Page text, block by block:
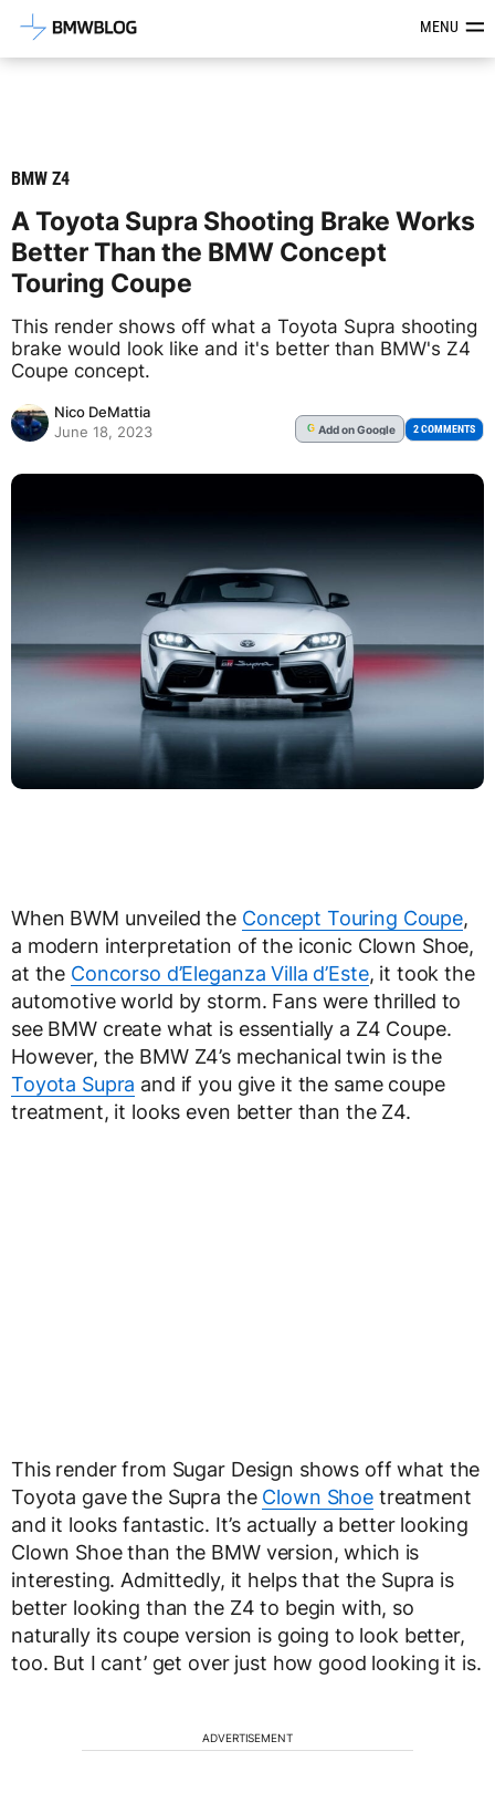
Latest BMW News, Reviews &MENU
BMW Z4
A Toyota Supra Shooting Brake Works
Better Than the BMW Concept
Touring Coupe
This render shows off what a Toyota Supra shooting
brake would look like and it's better than BMW's Z4
Coupe concept.
Nico DeMattia
June 18, 2023
G Addon Google 2 COMMENTS
When BWM unveiled the Concept Touring Coupe,
a modern interpretation of the iconic Clown Shoe,
at the Concorso d’Eleganza Villa d’Este, it took the
automotive world by storm. Fans were thrilled to
see BMW create what is essentially a Z4 Coupe.
However, the BMW Z4’s mechanical twin is the
Toyota Supra and if you give it the same coupe
treatment, it looks even better than the Z4.
This render from Sugar Design shows off what the
Toyota gave the Supra the Clown Shoetreatment
and it looks fantastic. It’s actually a better looking
Clown Shoe than the BMW version, which is
interesting. Admittedly, it helps that the Supra is
better looking than the Z4 to begin with, so
naturally its coupe version is going to look better,
too. But I cant’ get over just how good looking it is.
ADVERTISEMENT